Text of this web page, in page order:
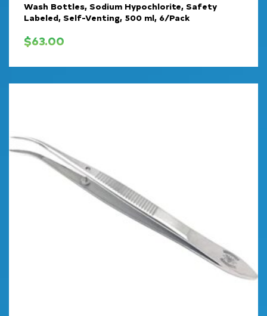
Wash Bottles, Sodium Hypochlorite, Safety
Labeled, Self-Venting, 500 ml, 6/Pack
$63.00